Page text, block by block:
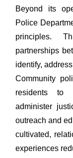
Beyond its
Police
principles.
partnerships
identify,
Community
residents to
administer
outreach and
cultivated,
experiences